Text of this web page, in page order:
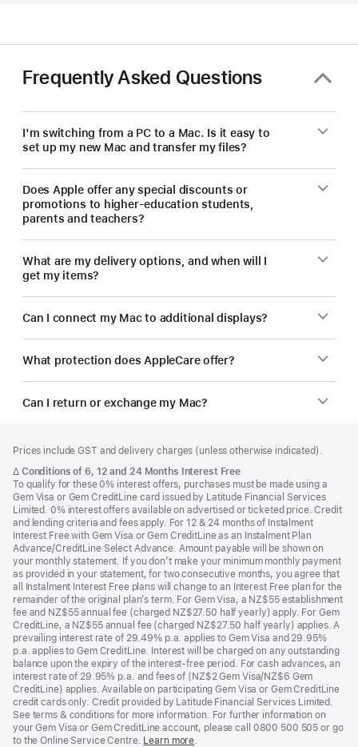
on
a
new
Mac.
Frequently Asked Questions
I'm switching from a PC to a Mac. Is it easy to
set up my new Mac and transfer my files?
Does Apple offer any special discounts or
promotions to higher-education students,
parents and teachers?
What are my delivery options, and when will I
get my items?
Can I connect my Mac to additional displays?
What protection does AppleCare offer?
Can I return or exchange my Mac?
Prices include GST and delivery charges (unless otherwise indicated).
Footnote
∆ Conditions of 6, 12 and 24 Months Interest Free
To qualify for these 0% interest offers, purchases must be made using a
Gem Visa or Gem CreditLine card issued by Latitude Financial Services
Limited. 0% interest offers available on advertised or ticketed price. Credit
and lending criteria and fees apply. For 12 & 24 months of Instalment
Interest Free with Gem Visa or Gem CreditLine as an Instalment Plan
Advance/CreditLine Select Advance. Amount payable will be shown on
your monthly statement. If you don’t make your minimum monthly payment
as provided in your statement, for two consecutive months, you agree that
all Instalment Interest Free plans will change to an Interest Free plan for the
remainder of the original plan’s term. For Gem Visa, a NZ$55 establishment
fee and NZ$55 annual fee (charged NZ$27.50 half yearly) apply. For Gem
CreditLine, a NZ$55 annual fee (charged NZ$27.50 half yearly) applies. A
prevailing interest rate of 29.49% p.a. applies to Gem Visa and 29.95%
p.a. applies to Gem CreditLine. Interest will be charged on any outstanding
balance upon the expiry of the interest-free period. For cash advances, an
interest rate of 29.95% p.a. and fees of (NZ$2 Gem Visa/NZ$6 Gem
CreditLine) applies. Available on participating Gem Visa or Gem CreditLine
credit cards only. Credit provided by Latitude Financial Services Limited.
See terms & conditions for more information. For further information on
your Gem Visa or Gem CreditLine account, please call 0800 500 505 or go
to the Online Service Centre. Learn more.